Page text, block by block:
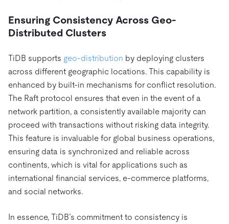
Ensuring Consistency Across Geo-
Distributed Clusters
TiDB supports geo-distribution by deploying clusters
across different geographic locations. This capability is
enhanced by built-in mechanisms for conflict resolution.
The Raft protocol ensures that even in the event of a
network partition, a consistently available majority can
proceed with transactions without risking data integrity.
This feature is invaluable for global business operations,
ensuring data is synchronized and reliable across
continents, which is vital for applications such as
international financial services, e-commerce platforms,
and social networks.
In essence, TiDB’s commitment to consistency is